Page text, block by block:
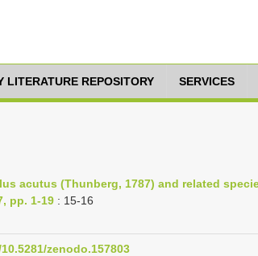
LITERATURE REPOSITORY SERVICES
acutus (Thunberg, 1787) and related
pp. 1-19 : 15-16
zenodo.157803